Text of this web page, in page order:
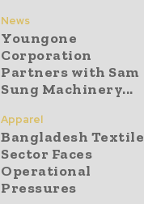
News
Youngone
Corporation
Partners with Sam
Sung Machinery...
Apparel
Bangladesh Textile
Sector Faces
Operational
Pressures